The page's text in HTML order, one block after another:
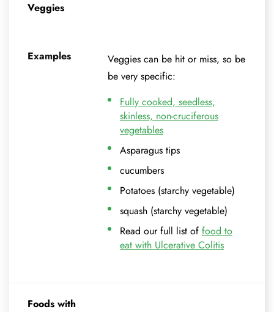
Veggies
Examples
Veggies can be hit or miss, so be
be very specific:
Fully cooked, seedless,
skinless, non-cruciferous
vegetables
Asparagus tips
cucumbers
Potatoes (starchy vegetable)
squash (starchy vegetable)
Read our full list of food to
eat with Ulcerative Colitis
Foods with